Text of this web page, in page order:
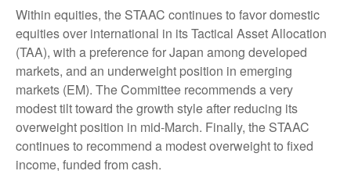
Within equities, the STAAC continues to favor domestic
equities over international in its Tactical Asset Allocation
(TAA), with a preference for Japan among developed
markets, and an underweight position in emerging
markets (EM). The Committee recommends a very
modest tilt toward the growth style after reducing its
overweight position in mid-March. Finally, the STAAC
continues to recommend a modest overweight to fixed
income, funded from cash.